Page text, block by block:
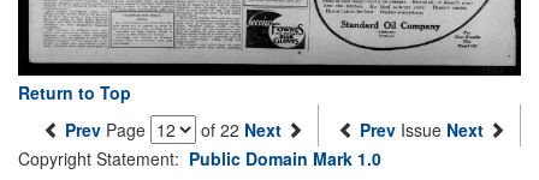
Return to Top
Prev Page of 22 Next Prev Issue Next
Copyright Statement: Public Domain Mark 1.0